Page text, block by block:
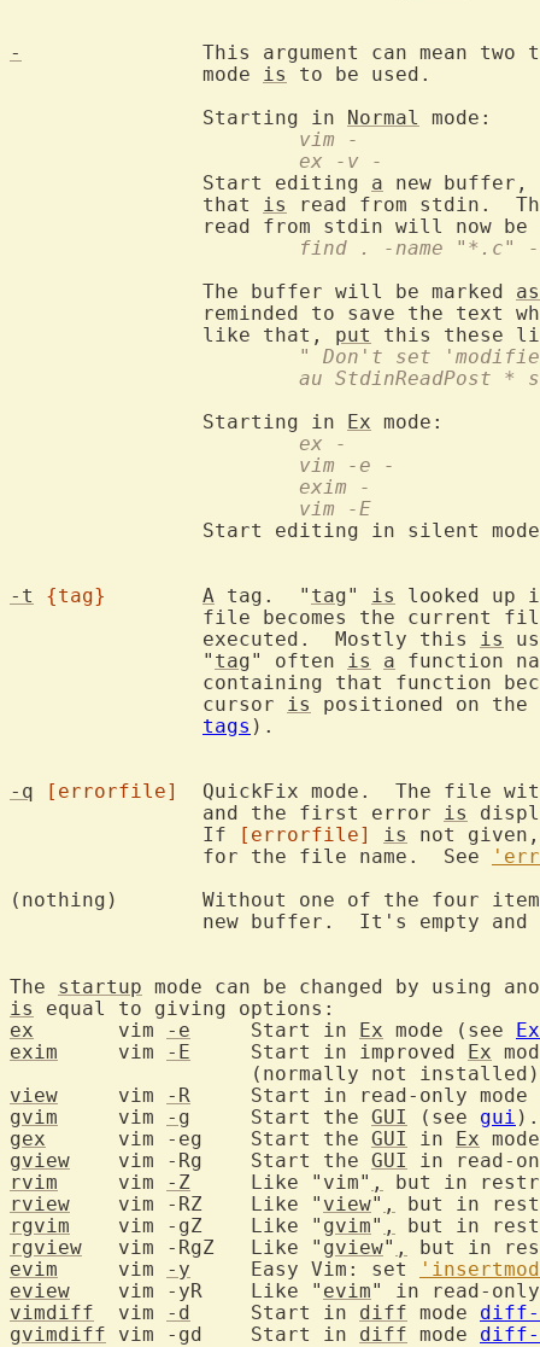
-
This argument can mean
		mode
is
to be used.
		Starting in
Normal
			vim -
			ex -v -
		Start editing
a new buffer,
		that
is
read from stdin.
find . -name "*.c"
		The buffer will be marked
as
		like that,
put
" Don't set
au StdinReadPost *
		Starting in
Ex
			ex -
			vim -e -
			exim -
			vim -E
Start editing in silent
-t {tag} A tag.  " tag" is
looked up
file becomes the current
		executed.  Mostly this
is
		"
tag" often is a function
		cursor
is
positioned on
tags ).
-q [errorfile]
QuickFix mode.  The file
		and the first error
is
		If
[errorfile] is
not
		for the file name.  See
(nothing)	Without one of the
new buffer.  It's empty
The startup mode can be changed by using
is
ex
	 vim
-e
	    Start in
Ex mode (see
exim
	 vim
-E
	    Start in improved
Ex
view
	 vim
-R
Start in read-only
gvim
	 vim
-g
	    Start the
GUI (see gui
gex
	 vim -eg    Start the
GUI in Ex
gview
	 vim -Rg    Start the
GUI
rvim
	 vim
-Z
	    Like "vim"
,
but in
rview
	 vim -RZ    Like "
view" ,
rgvim
	 vim -gZ    Like "
gvim" ,
rgview
	 vim -RgZ   Like "
gview" ,
evim
	 vim
-y
     Easy Vim: set
eview
	 vim -yR    Like "
evim
vimdiff
	 vim
-d
	    Start in
diff mode diff-
gvimdiff vim -gd    Start in diff mode diff-